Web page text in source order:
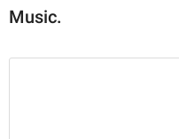
Music.